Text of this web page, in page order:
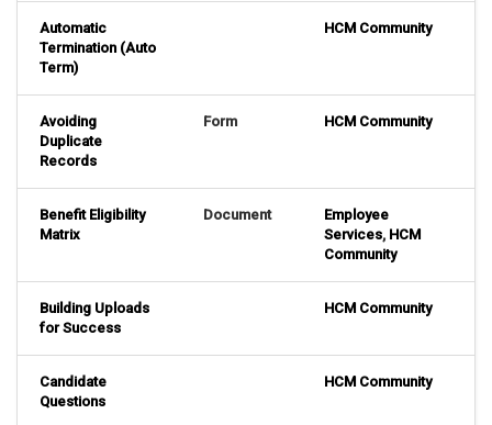
Automatic
Termination (Auto
Term)
HCM Community
Avoiding
Duplicate
Records
Form HCM Community
Benefit Eligibility
Matrix
Document
Employee
Services, HCM
Community
Building Uploads
for Success
HCM Community
Candidate
Questions
HCM Community